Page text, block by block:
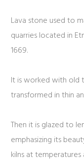
Lava stone used to
quarries located in
1669.
It is worked with old
transformed in thin
Then it is glazed to
emphasizing its
kilns at temperatures